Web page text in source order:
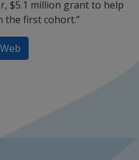
$5.1 million grant to help
the first cohort.”